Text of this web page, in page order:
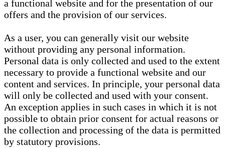
a functional website and for the presentation of our
offers and the provision of our services.
As a user, you can generally visit our website
without providing any personal information.
Personal data is only collected and used to the extent
necessary to provide a functional website and our
content and services. In principle, your personal data
will only be collected and used with your consent.
An exception applies in such cases in which it is not
possible to obtain prior consent for actual reasons or
the collection and processing of the data is permitted
by statutory provisions.